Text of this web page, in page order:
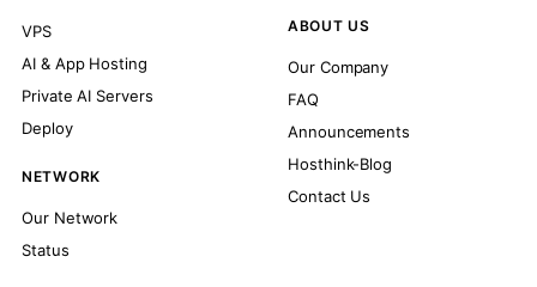
VPS
AI & App Hosting
Private AI Servers
Deploy
NETWORK
Our Network
Status
ABOUT US
Our Company
FAQ
Announcements
Hosthink-Blog
Contact Us